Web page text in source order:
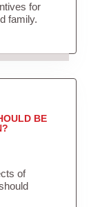
for
family.
BE
of